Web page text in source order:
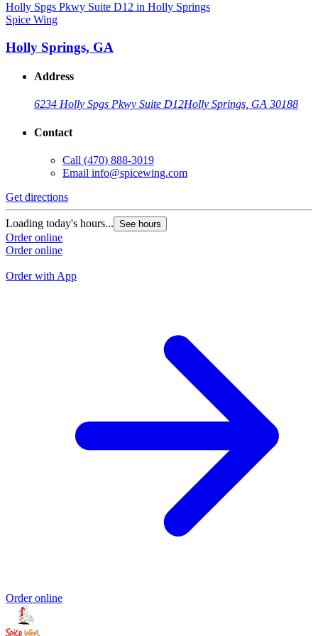
Spice Wing
Holly Springs, GA
Address
6234 Holly Spgs Pkwy Suite D12Holly Springs, GA 30188
Contact
Call (470) 888-3019
Email info@spicewing.com
Get directions
Loading today's hours... See hours
Order online
Order online
Order with App
Order online